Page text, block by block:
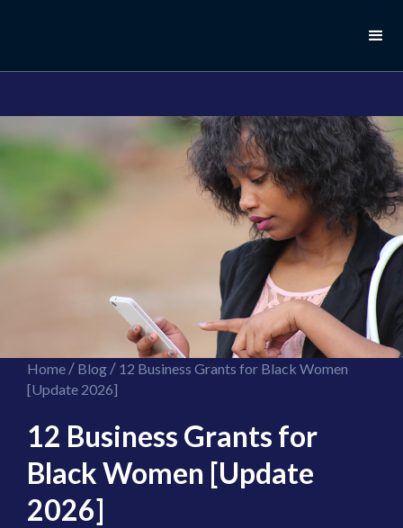
Home/ Blog/ 12 Business Grants for Black Women
[Update 2026]
12 Business Grants for
Black Women [Update
2026]